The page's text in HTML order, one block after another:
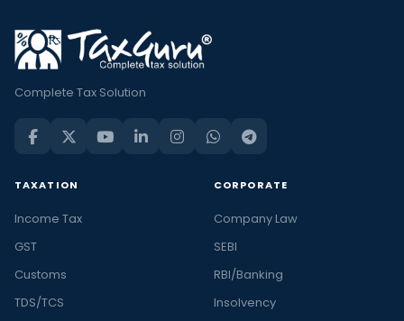
Complete Tax Solution
TAXATION
Income Tax
GST
Customs
TDS/TCS
CORPORATE
Company Law
SEBI
RBI/Banking
Insolvency